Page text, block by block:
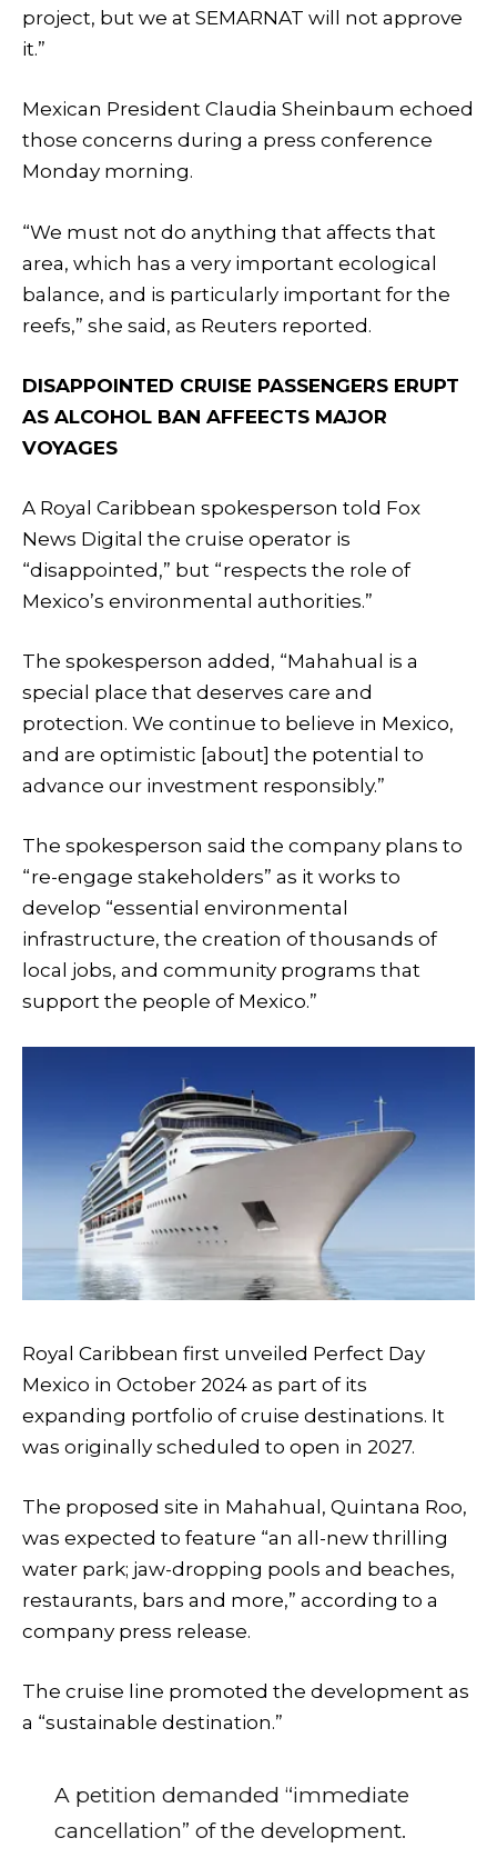
project, but we at SEMARNAT will not approve
it.”
Mexican President Claudia Sheinbaum echoed
those concerns during a press conference
Monday morning.
“We must not do anything that affects that
area, which has a very important ecological
balance, and is particularly important for the
reefs,” she said, as Reuters reported.
DISAPPOINTED CRUISE PASSENGERS ERUPT
AS ALCOHOL BAN AFFEECTS MAJOR
VOYAGES
A Royal Caribbean spokesperson told Fox
News Digital the cruise operator is
“disappointed,” but “respects the role of
Mexico’s environmental authorities.”
The spokesperson added, “Mahahual is a
special place that deserves care and
protection. We continue to believe in Mexico,
and are optimistic [about] the potential to
advance our investment responsibly.”
The spokesperson said the company plans to
“re-engage stakeholders” as it works to
develop “essential environmental
infrastructure, the creation of thousands of
local jobs, and community programs that
support the people of Mexico.”
Royal Caribbean first unveiled Perfect Day
Mexico in October 2024 as part of its
expanding portfolio of cruise destinations. It
was originally scheduled to open in 2027.
The proposed site in Mahahual, Quintana Roo,
was expected to feature “an all-new thrilling
water park; jaw-dropping pools and beaches,
restaurants, bars and more,” according to a
company press release.
The cruise line promoted the development as
a “sustainable destination.”
A petition demanded “immediate
cancellation” of the development.